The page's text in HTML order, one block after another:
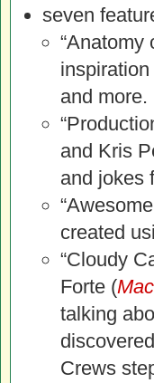
seven
“Anatomy
and more.
and Kris
and jokes
created
“Cloudy
Forte (
talking
Crews